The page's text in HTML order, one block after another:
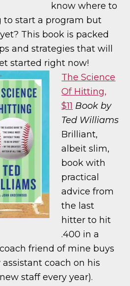
know where to
to start a program but
This book is packed
and strategies that will
started right now!
The Science
Of Hitting,
$11 Book by
Ted Williams
Brilliant,
albeit slim,
book with
practical
advice from
the last
hitter to hit
.400 in a
friend of mine buys
coach on his
staff every year).